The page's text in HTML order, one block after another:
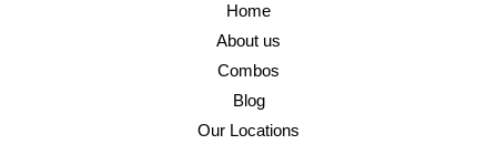
Home
About us
Combos
Blog
Our Locations